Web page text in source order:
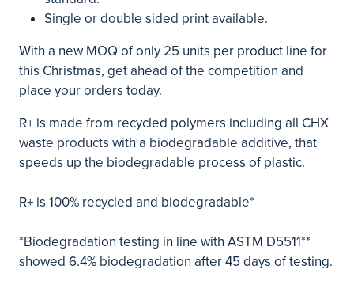
Single or double sided print available.
With a new MOQ of only 25 units per product line for
this Christmas, get ahead of the competition and
place your orders today.
R+ is made from recycled polymers including all CHX
waste products with a biodegradable additive, that
speeds up the biodegradable process of plastic.
R+ is 100% recycled and biodegradable*
*Biodegradation testing in line with ASTM D5511**
showed 6.4% biodegradation after 45 days of testing.